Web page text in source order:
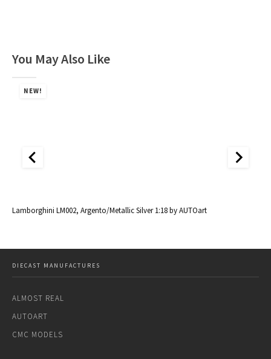
You May Also Like
NEW!
Lamborghini LM002, Argento/Metallic Silver 1:18 by AUTOart
DIECAST MANUFACTURES
ALMOST REAL
AUTOART
CMC MODELS